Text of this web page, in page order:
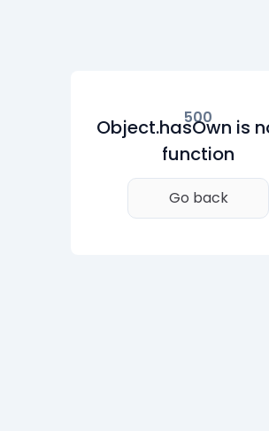
500
Object.hasOwn is
function
Go back